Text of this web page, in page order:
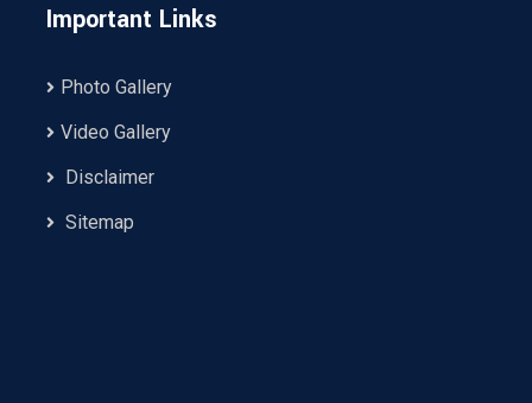
Important Links
Photo Gallery
Video Gallery
Disclaimer
Sitemap